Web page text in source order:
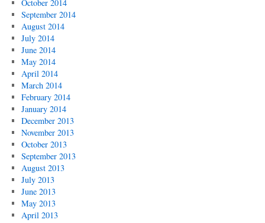
October 2014
September 2014
August 2014
July 2014
June 2014
May 2014
April 2014
March 2014
February 2014
January 2014
December 2013
November 2013
October 2013
September 2013
August 2013
July 2013
June 2013
May 2013
April 2013